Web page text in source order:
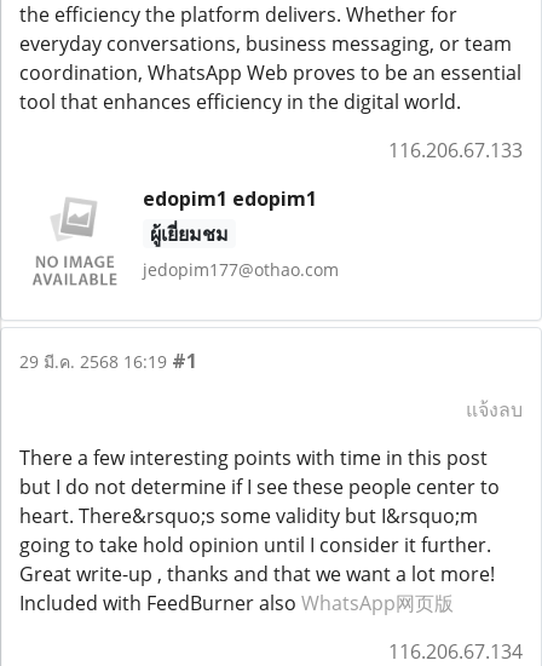
the efficiency the platform delivers. Whether for
everyday conversations, business messaging, or team
coordination, WhatsApp Web proves to be an essential
tool that enhances efficiency in the digital world.
116.206.67.133
edopim1 edopim1
ผู้เยี่ยมชม
jedopim177@othao.com
29 มี.ค. 2568 16:19 #1
แจ้งลบ
There a few interesting points with time in this post
but I do not determine if I see these people center to
heart. There&rsquo;s some validity but I&rsquo;m
going to take hold opinion until I consider it further.
Great write-up , thanks and that we want a lot more!
Included with FeedBurner also WhatsApp网页版
116.206.67.134